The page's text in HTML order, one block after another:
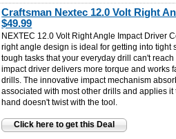
Craftsman Nextec 12.0 Volt Right
$49.99
NEXTEC 12.0 Volt Right Angle Impact Driver
right angle design is ideal for getting into tight
tough tasks that your everyday drill can't
impact driver delivers more torque and works
drills. The innovative impact mechanism
associated with most other drills and applies
hand doesn't twist with the tool.
Click here to get this Deal